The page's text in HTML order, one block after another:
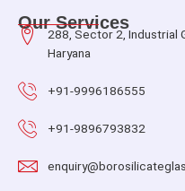
Our Services
288, Sector 2, Industrial
Haryana
+91-9996186555
+91-9896793832